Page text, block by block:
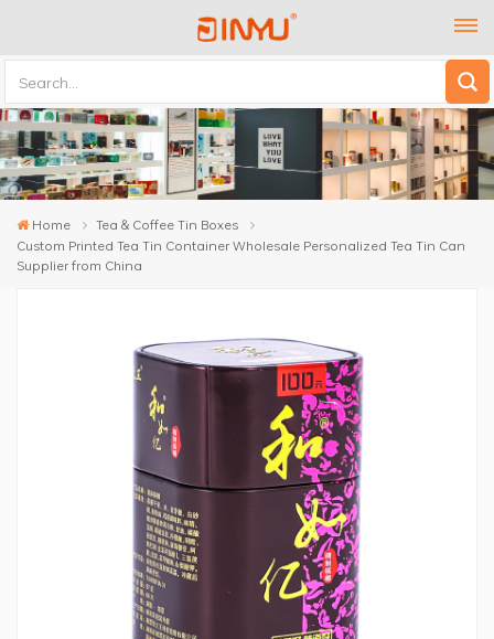
Home
Tea & Coffee Tin Boxes
Custom Printed Tea Tin Container Wholesale Personalized Tea Tin Can
Supplier from China